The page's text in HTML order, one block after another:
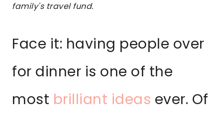
family's travel fund.
Face it: having people over
for dinner is one of the
most brilliant ideas ever. Of